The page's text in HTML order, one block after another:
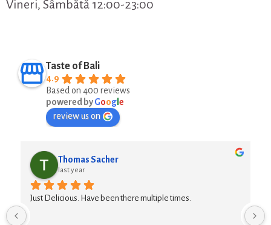
Vineri, Sâmbătă 12:00-23:00
Taste of Bali
4.9
Based on 400 reviews
powered byGoog e
review us on
Thomas Sacher
last year
Just Delicious. Have been there multiple times.